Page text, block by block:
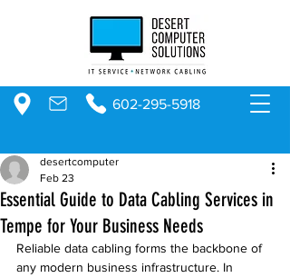
602-295-5918
Essential Guide to Data Cabling Services in
Tempe for Your Business Needs
desertcomputer
Feb 23
Reliable data cabling forms the backbone of
any modern business infrastructure. In